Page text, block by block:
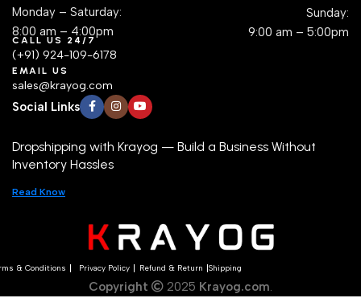
Monday – Saturday:
8:00 am – 4:00pm
Sunday:
9:00 am – 5:00pm
CALL US 24/7
(+91) 924-109-6178
EMAIL US
sales@krayog.com
Social Links
Dropshipping with Krayog — Build a Business Without
Inventory Hassles
Read Know
& Conditions Privacy Policy Refund & Return Shipping
Copyright 2025 Krayog.com.